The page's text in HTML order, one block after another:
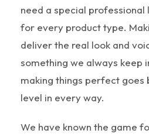
need a special
for every product type.
deliver the real look and
something we always keep
making things perfect goes
level in every way.
We have known the game